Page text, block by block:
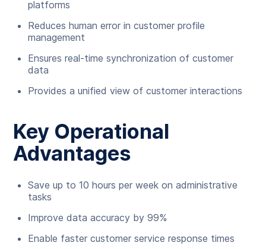
platforms
Reduces human error in customer profile
management
Ensures real-time synchronization of customer
data
Provides a unified view of customer interactions
Key Operational
Advantages
Save up to 10 hours per week on administrative
tasks
Improve data accuracy by 99%
Enable faster customer service response times